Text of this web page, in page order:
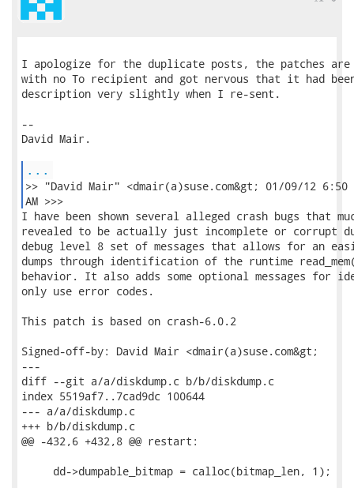
I apologize for the duplicate posts, the patches
with no To recipient and got nervous that it had
description very slightly when I re-sent.
--
David Mair.
...
>> "David Mair" <dmair(a)suse.com&gt; 01/09/12 6:50
AM >>>
I have been shown several alleged crash bugs that much effort
revealed to be actually just incomplete or corrupt dump files. This set of changes adds a
debug level 8 set of messages that allows for an easier optional diagnosis of faulty crash
dumps through identification of the runtime read_mem() instance and tracing of it's
behavior. It also adds some optional messages for identifiable error cases that currently
only use error codes.

This patch is based on crash-6.0.2

Signed-off-by: David Mair <dmair(a)suse.com&gt;
---
diff --git a/a/diskdump.c b/b/diskdump.c
index 5519af7..7cad9dc 100644
--- a/a/diskdump.c
+++ b/b/diskdump.c
@@ -432,6 +432,8 @@ restart:
 
     dd->dumpable_bitmap = calloc(bitmap_len, 1);
 
+    if (CRASHDEBUG(8))
+        error(INFO, "     memory bitmap: %llx\n", offset);
     if (FLAT_FORMAT()) {
         if (!read_flattened_format(dd->dfd, offset, dd->bitmap, bitmap_len)) {
             error(INFO, "%s: cannot read memory bitmap\n",
@@ -829,6 +831,9 @@ read_diskdump(int fd, void *bufptr, int cnt, ulong addr, physaddr_t
paddr)
 
     pfn = paddr_to_pfn(paddr);
 
+    if (CRASHDEBUG(8))
+        error(INFO, "read_diskdump(%d, %llx, %d, %lx, %llx), pfn=%lx\n",
+            fd, (ulonglong)bufptr, cnt, addr, (ulonglong)paddr, pfn);
     if (KDUMP_SPLIT()) {
         /* Find proper dd */
         int i;
@@ -844,27 +849,54 @@ read_diskdump(int fd, void *bufptr, int cnt, ulong addr, physaddr_t
paddr)
             }
         }
 
-        if (i == num_dumpfiles)
+        if (i == num_dumpfiles) {
+            if (CRASHDEBUG(8))
+                error(INFO, "Address is beyond last dumpfile.\n");
             return SEEK_ERROR;
+        }
     }
 
     curpaddr = paddr & ~((physaddr_t)(dd->block_size-1));
     page_offset = paddr & ((physaddr_t)(dd->block_size-1));
 
-    if ((pfn >= dd->header->max_mapnr) || !page_is_ram(pfn))
+    if ((pfn >= dd->header->max_mapnr) || !page_is_ram(pfn)) {
+        if (CRASHDEBUG(8) && (pfn >= dd->header->max_mapnr))
+            error(INFO, "pfn (%lx) is >= maximum map number (%lx)\n",
+                pfn, dd->header->max_mapnr);
+        if (CRASHDEBUG(8) && !page_is_ram(pfn))
+            error(INFO, "pfn (%lx) is not in ram\n", pfn);
         return SEEK_ERROR;
+    }
     if (!page_is_dumpable(pfn)) {
         if ((dd->flags & (ZERO_EXCLUDED|ERROR_EXCLUDED)) ==
-            ERROR_EXCLUDED)
+            ERROR_EXCLUDED) {
+            if (CRASHDEBUG(8))
+                error(INFO, "pfn (%lx) is excluded\n", pfn);
             return PAGE_EXCLUDED;
+        }
+        if (CRASHDEBUG(8))
+            error(INFO, "Zero-filling page with pfn=%lx\n", pfn);
         memset(bufptr, 0, cnt);
         return cnt;
     }
 
-    if (!page_is_cached(curpaddr))
-        if ((ret = cache_page(curpaddr)) < 0)
+    if (!page_is_cached(curpaddr)) {
+        if (CRASHDEBUG(8))
+            error(INFO, "caching page with current physaddr=%llx\n", 
+                  curpaddr);
+        if ((ret = cache_page(curpaddr)) < 0) {
+            if (CRASHDEBUG(8))
+                error(INFO, "Failed with err=%d to cache page "
+                    "with current physaddr=%llx\n", 
+                        ret, curpaddr);
             return ret;
+        }
+    }
     
+    if (CRASHDEBUG(8))
+        error(INFO, "Buffering page with pfn=%lx and current "
+            "physaddr=%llx\n", 
+                pfn, curpaddr);
     memcpy(bufptr, dd->curbufptr + page_offset, cnt);
 
     return cnt;
diff --git a/a/filesys.c b/b/filesys.c
index 6994fb0..7a8ec3d 100755
--- a/a/filesys.c
+++ b/b/filesys.c
@@ -163,6 +163,8 @@ memory_source_init(void)
             error(INFO, "using /dev/mem\n\n");
             pc->flags &= ~MEMMOD;
             pc->flags |= DEVMEM;
+            if (CRASHDEBUG(8))
+                error(INFO, "Setting readmem to read_dev_mem\n");
             pc->readmem = read_dev_mem;
             pc->writemem = write_dev_mem;
             pc->live_memsrc = "/dev/mem";
@@ -3382,6 +3384,8 @@ get_live_memory_source(void)
     if (use_module) {
         pc->flags &= ~DEVMEM;
         pc->flags |= MEMMOD;
+        if (CRASHDEBUG(8))
+            error(INFO, "Setting readmem to read_memory_device\n");
         pc->readmem = read_memory_device;
         pc->writemem = write_memory_device;
         pc->live_memsrc = pc->memory_device;
@@ -3390,6 +3394,9 @@ get_live_memory_source(void)
     if (crashbuiltin) {
         pc->flags &= ~DEVMEM;
         pc->flags |= CRASHBUILTIN;
+        if (CRASHDEBUG(8))
+            error(INFO, "Setting readmem to "
+                "read_memory_device/builtin\n");
         pc->readmem = read_memory_device;
         pc->writemem = write_memory_device;
         pc->live_memsrc = pc->memory_device;
diff --git a/a/main.c b/b/main.c
index ae8d933..5440c72 100755
--- a/a/main.c
+++ b/b/main.c
@@ -431,6 +431,9 @@ main(int argc, char **argv)
                             }
                 pc->flags |= DEVMEM;
                 pc->dumpfile = NULL;
+                if (CRASHDEBUG(8))
+                    error(INFO, "Setting readmem to "
+                            "read_dev_mem\n");
                 pc->readmem = read_dev_mem;
                 pc->writemem = write_dev_mem;
                 pc->live_memsrc = argv[optind];
@@ -443,6 +446,9 @@ main(int argc, char **argv)
                 }
                 pc->flags |= PROC_KCORE;
                 pc->dumpfile = NULL;
+                if (CRASHDEBUG(8))
+                    error(INFO, "Setting readmem to "
+                            "read_proc_kcore\n");
                 pc->readmem = read_proc_kcore;
                 pc->writemem = write_proc_kcore;
                 pc->live_memsrc = argv[optind];
@@ -457,9 +463,15 @@ main(int argc, char **argv)
                                 pc->dumpfile = argv[optind];
 
                 if (is_sadump_xen()) {
+                    if (CRASHDEBUG(8))
+                        error(INFO, "Setting readmem to "
+                                "read_kdump\n");
                     pc->readmem = read_kdump;
                     pc->writemem = write_kdump;
                 } else {
+                    if (CRASHDEBUG(8))
+                        error(INFO, "Setting readmem to "
+                                "read_netdump\n");
                     pc->readmem = read_netdump;
                     pc->writemem = write_netdump;
                 }
@@ -472,6 +484,9 @@ main(int argc, char **argv)
                                 }
                                 pc->flags |= KDUMP;
                                 pc->dumpfile = argv[optind];
+                if (CRASHDEBUG(8))
+                    error(INFO, "Setting readmem to "
+                        "read_kdump for KDUMP_LOCAL\n");
                                 pc->readmem = read_kdump;
                                 pc->writemem = write_kdump;
 
@@ -483,6 +498,9 @@ main(int argc, char **argv)
                                 }
                                 pc->flags |= KVMDUMP;
                                 pc->dumpfile = argv[optind];
+                if (CRASHDEBUG(8))
+                    error(INFO, "Setting readmem to "
+                            "read_kvmdump\n");
                                 pc->readmem = read_kvmdump;
                                 pc->writemem = write_kvmdump;
 
@@ -502,6 +520,9 @@ main(int argc, char **argv)
                                 }
                                 pc->flags |= XENDUMP;
                                 pc->dumpfile = argv[optind];
+                if (CRASHDEBUG(8))
+                    error(INFO, "Setting readmem to "
+                            "read_xendump\n");
                                 pc->readmem = read_xendump;
                                 pc->writemem = write_xendump;
 
@@ -518,6 +539,9 @@ main(int argc, char **argv)
                                 }
                                 pc->flags |= DISKDUMP;
                                 pc->dumpfile = argv[optind];
+                if (CRASHDEBUG(8))
+                    error(INFO, "Setting readmem to "
+                            "read_diskdump\n");
                                 pc->readmem = read_diskdump;
                                 pc->writemem = write_diskdump;
 
@@ -529,6 +553,9 @@ main(int argc, char **argv)
                                 }
                                 pc->flags |= LKCD;
                                 pc->dumpfile = argv[optind];
+